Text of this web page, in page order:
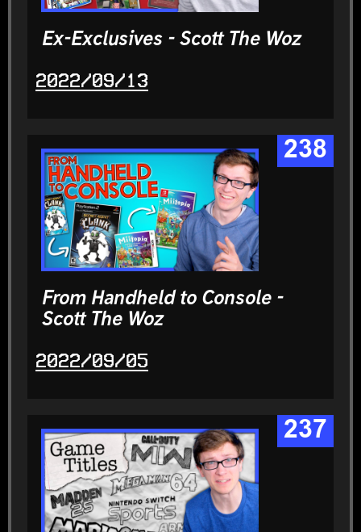
Ex-Exclusives - Scott The Woz
2022/09/13
From Handheld to Console -
Scott The Woz
238
2022/09/05
237